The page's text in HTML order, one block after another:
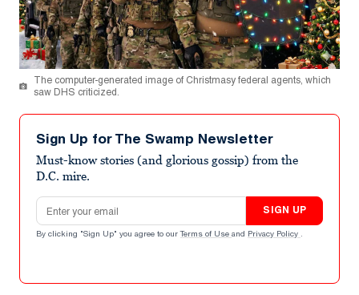
The computer-generated image of Christmasy federal agents, which
saw DHS criticized.
Sign Up for The Swamp Newsletter
Must-know stories (and glorious gossip) from the
D.C. mire.
Email address
SIGN UP
By clicking "Sign Up" you agree to our Terms of Use and Privacy Policy .